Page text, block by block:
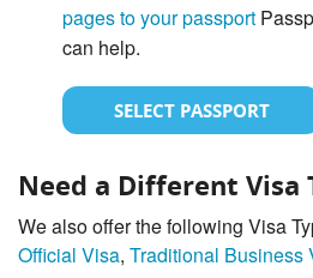
pages to your passport
can help.
SELECT PASSPORT
Need a Different Visa
We also offer the following Visa
Official Visa, Traditional Business